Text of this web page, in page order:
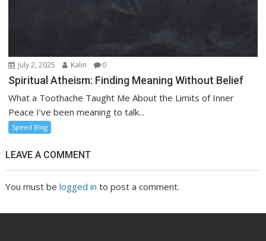
July 2, 2025 Kalin 0
Spiritual Atheism: Finding Meaning Without Belief
What a Toothache Taught Me About the Limits of Inner
Peace I’ve been meaning to talk...
Speed Blog
LEAVE A COMMENT
You must belogged in to post a comment.